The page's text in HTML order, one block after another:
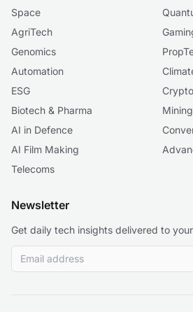
Space
AgriTech
Genomics
Automation
ESG
Biotech & Pharma
Mining
AI in Defence
AI Film Making
Telecoms
Newsletter
Get daily tech insights delivered to